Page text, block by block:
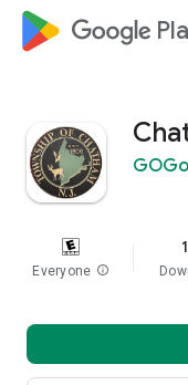
google_logo
Everyone info